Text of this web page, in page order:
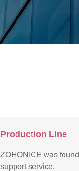
Production Line
ZOHONICE was
support service.